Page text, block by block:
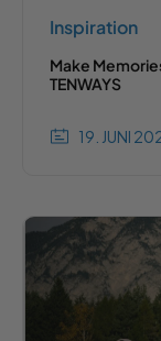
Inspiration
Make
TENWAYS
19. JUNI